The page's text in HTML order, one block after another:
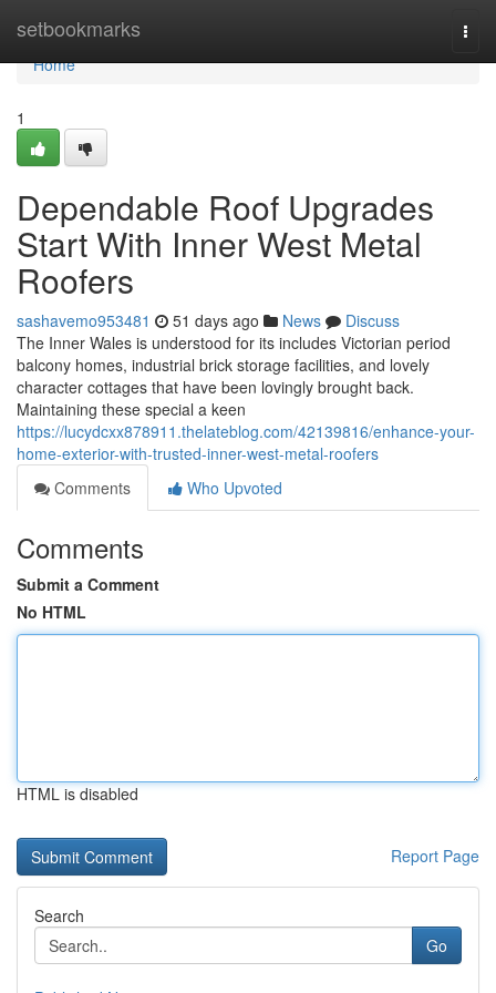
setbookmarks
Home
Home
1
Dependable Roof Upgrades
Start With Inner West Metal
Roofers
sashavemo953481 51 days ago News
Discuss
The Inner Wales is understood for its includes Victorian period
balcony homes, industrial brick storage facilities, and lovely
character cottages that have been lovingly brought back.
Maintaining these special a keen
https://lucydcxx878911.thelateblog.com/42139816/enhance-your-
home-exterior-with-trusted-inner-west-metal-roofers
Comments
Who Upvoted
Comments
Submit a Comment
No HTML
HTML is disabled
Report Page
Search
Go